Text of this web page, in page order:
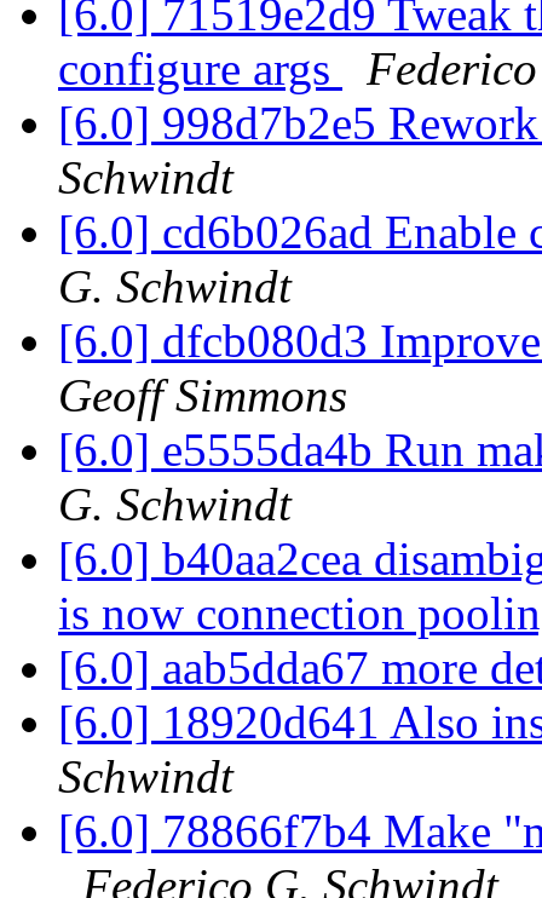
[6.0] 71519e2d9 Tweak
configure args
[6.0] 998d7b2e5
Schwindt
[6.0] cd6b026ad
G. Schwindt
[6.0] dfcb080d3
Geoff Simmons
[6.0] e5555da4b Run
G. Schwindt
[6.0] b40aa2cea
is now connection
[6.0] aab5dda67 more
[6.0] 18920d641 Also
Schwindt
[6.0] 78866f7b4 Make
Federico G. Schwindt